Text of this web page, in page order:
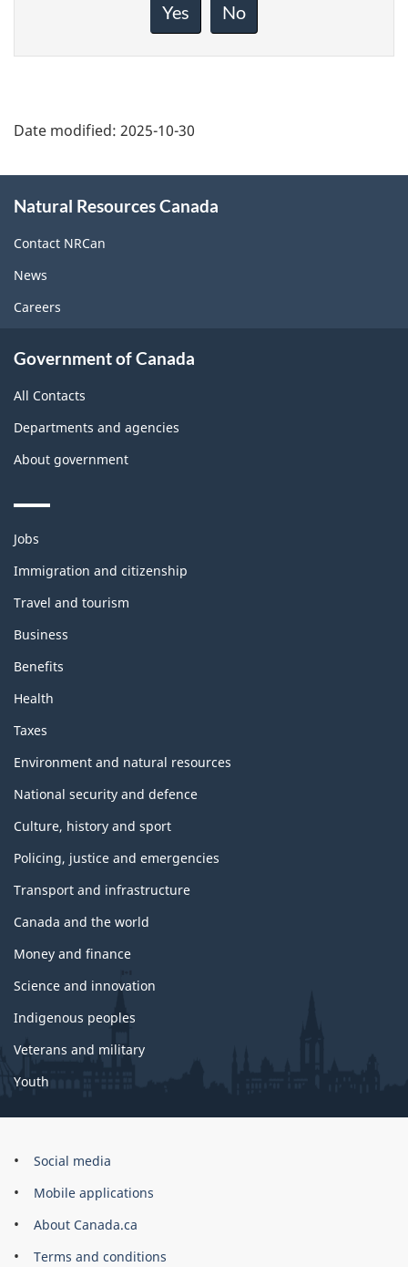
Yes No
Date modified: 2025-10-30
this
site
Natural Resources Canada
Contact NRCan
News
Careers
Government of Canada
All Contacts
Departments and agencies
About government
Themes
topics
Jobs
Immigration and citizenship
Travel and tourism
Business
Benefits
Health
Taxes
Environment and natural resources
National security and defence
Culture, history and sport
Policing, justice and emergencies
Transport and infrastructure
Canada and the world
Money and finance
Science and innovation
Indigenous peoples
Veterans and military
Youth
Government
Canada
Corporate
Social media
Mobile applications
About Canada.ca
Terms and conditions